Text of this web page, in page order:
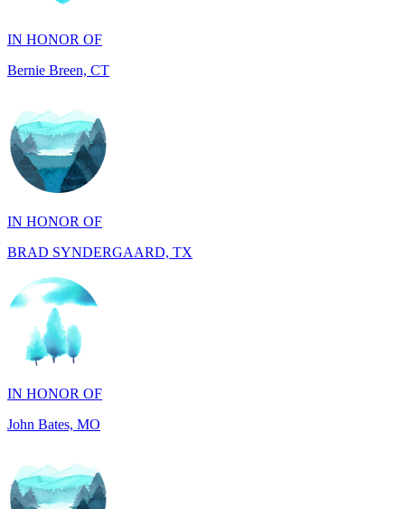
IN HONOR OF
BRAD SYNDERGAARD, TX
IN HONOR OF
John Bates, MO